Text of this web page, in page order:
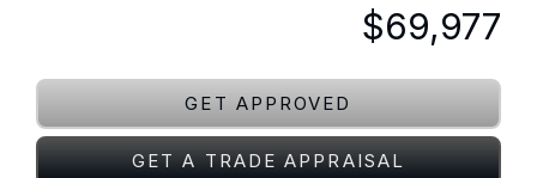
$69,977
GET APPROVED
GET A TRADE APPRAISAL